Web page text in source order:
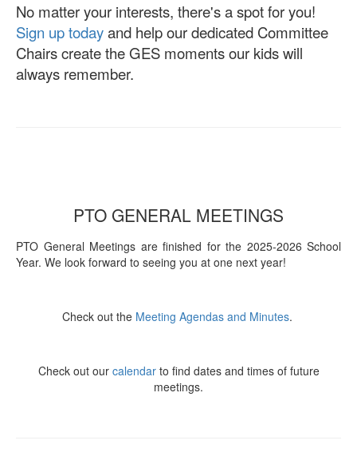
No matter your interests, there's a spot for you!
Sign up todayand help our dedicated Committee
Chairs create the GES moments our kids will
always remember.
PTO GENERAL MEETINGS
PTO General Meetings are finished for the 2025-2026 School
Year. We look forward to seeing you at one next year!
Check out the Meeting Agendas and Minutes.
Check out our calendarto find dates and times of future
meetings.